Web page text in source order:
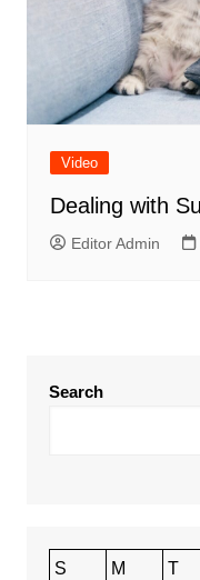
Video
Dealing with
Editor Admin
Search
S M T